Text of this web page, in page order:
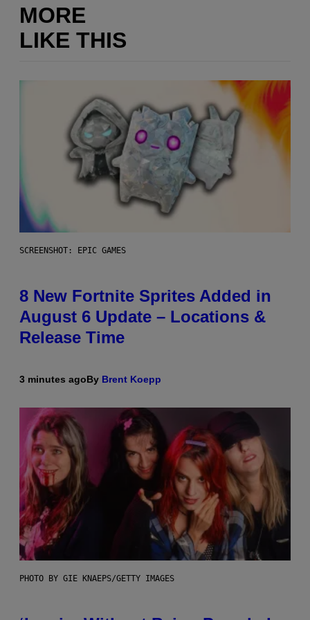
MORE
LIKE THIS
SCREENSHOT: EPIC GAMES
8 New Fortnite Sprites Added in
August 6 Update – Locations &
Release Time
3 minutes agoBy Brent Koepp
PHOTO BY GIE KNAEPS/GETTY IMAGES